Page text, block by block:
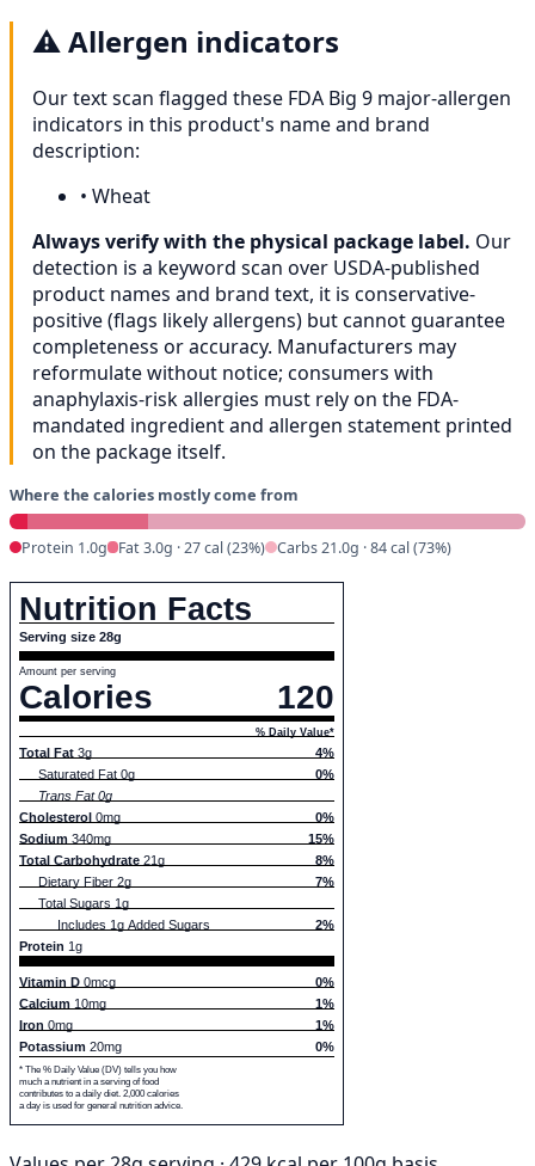
⚠️Allergen indicators
Our text scan flagged these FDA Big 9 major-allergen
indicators in this product's name and brand
description:
• Wheat
Always verify with the physical package label. Our
detection is a keyword scan over USDA-published
product names and brand text, it is conservative-
positive (flags likely allergens) but cannot guarantee
completeness or accuracy. Manufacturers may
reformulate without notice; consumers with
anaphylaxis-risk allergies must rely on the FDA-
mandated ingredient and allergen statement printed
on the package itself.
Where the calories mostly come from
Protein 1.0g Fat 3.0g · 27 cal (23%) Carbs 21.0g · 84 cal (73%)
Nutrition Facts
Serving size 28g
Amount per serving
Calories 120
% Daily Value*
Total Fat 3g
4%
Saturated Fat 0g
0%
Trans Fat 0g
Cholesterol 0mg
0%
Sodium 340mg
15%
Total Carbohydrate 21g
8%
Dietary Fiber 2g
7%
Total Sugars 1g
Includes 1g Added Sugars
2%
Protein 1g
Vitamin D 0mcg
0%
Calcium 10mg
1%
Iron 0mg
1%
Potassium 20mg 0%
* The % Daily Value (DV) tells you how
much a nutrient in a serving of food
contributes to a daily diet. 2,000 calories
a day is used for general nutrition advice.